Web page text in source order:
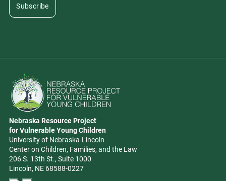
Go to Nebraska Resource Project for Vulnerable Young Children
Address
Nebraska Resource Project
for Vulnerable Young Children
University of Nebraska-Lincoln
Center on Children, Families, and the Law
206 S. 13th St., Suite 1000
Lincoln, NE 68588-0227